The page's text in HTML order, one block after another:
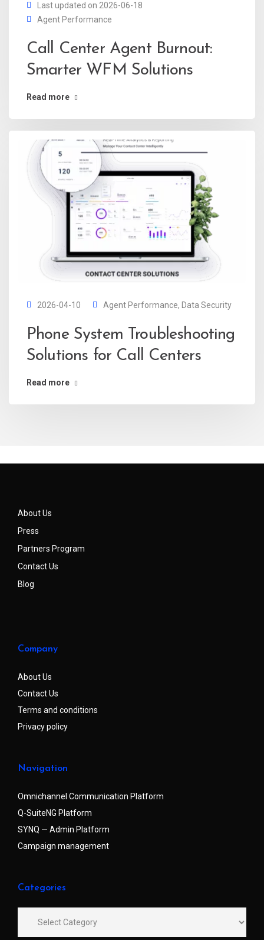
Last updated on 2026-06-18
Agent Performance
Call Center Agent Burnout:
Smarter WFM Solutions
Read more
2026-04-10 Agent Performance, Data Security
Phone System Troubleshooting
Solutions for Call Centers
Read more
About Us
Press
Partners Program
Contact Us
Blog
Company
About Us
Contact Us
Terms and conditions
Privacy policy
Navigation
Omnichannel Communication Platform
Q-SuiteNG Platform
SYNQ — Admin Platform
Campaign management
Categories